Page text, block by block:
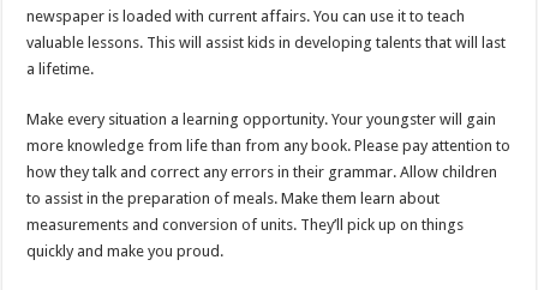
newspaper is loaded with current affairs. You can use it to teach
valuable lessons. This will assist kids in developing talents that will last
a lifetime.
Make every situation a learning opportunity. Your youngster will gain
more knowledge from life than from any book. Please pay attention to
how they talk and correct any errors in their grammar. Allow children
to assist in the preparation of meals. Make them learn about
measurements and conversion of units. They’ll pick up on things
quickly and make you proud.